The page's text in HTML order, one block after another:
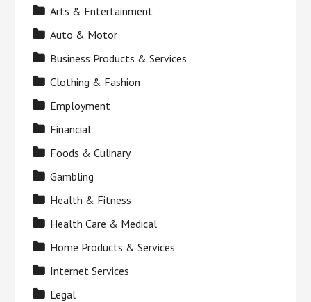
Arts & Entertainment
Auto & Motor
Business Products & Services
Clothing & Fashion
Employment
Financial
Foods & Culinary
Gambling
Health & Fitness
Health Care & Medical
Home Products & Services
Internet Services
Legal